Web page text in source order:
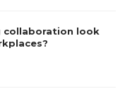
collaboration look